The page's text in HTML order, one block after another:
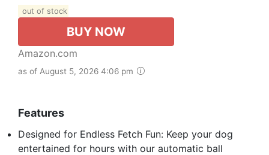
out of stock
BUY NOW
Amazon.com
as of August 5, 2026 4:06 pm
Features
Designed for Endless Fetch Fun: Keep your dog
entertained for hours with our automatic ball